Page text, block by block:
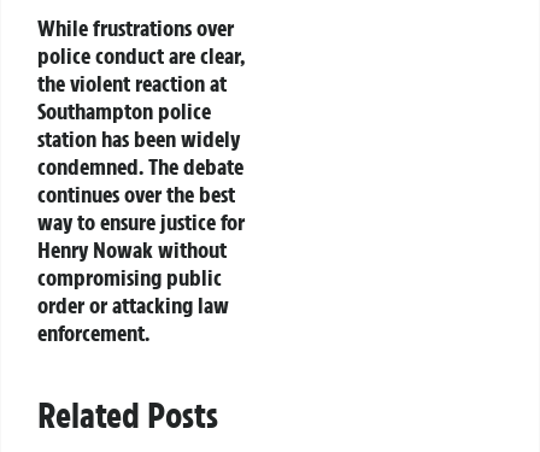
While frustrations over
police conduct are clear,
the violent reaction at
Southampton police
station has been widely
condemned. The debate
continues over the best
way to ensure justice for
Henry Nowak without
compromising public
order or attacking law
enforcement.
Related Posts